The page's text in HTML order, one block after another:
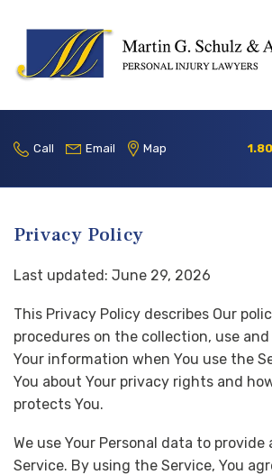
Call Email Map
Home
Areas
Blog
Contact
Locations
1.800.253.2105
Privacy Policy
Last updated: June 29, 2026
This Privacy Policy describes Our
procedures on the collection, use
Your information when You use the
You about Your privacy rights and
protects You.
We use Your Personal data to
Service. By using the Service, You